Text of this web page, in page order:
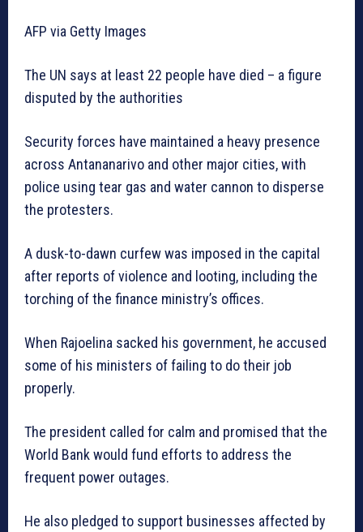
AFP via Getty Images
The UN says at least 22 people have died – a figure
disputed by the authorities
Security forces have maintained a heavy presence
across Antananarivo and other major cities, with
police using tear gas and water cannon to disperse
the protesters.
A dusk-to-dawn curfew was imposed in the capital
after reports of violence and looting, including the
torching of the finance ministry’s offices.
When Rajoelina sacked his government, he accused
some of his ministers of failing to do their job
properly.
The president called for calm and promised that the
World Bank would fund efforts to address the
frequent power outages.
He also pledged to support businesses affected by